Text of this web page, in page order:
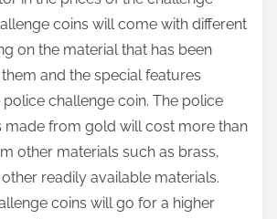
coins will come with different
on the material that has been
and the special features
challenge coin. The police
made from gold will cost more than
other materials such as brass,
readily available materials.
coins will go for a higher